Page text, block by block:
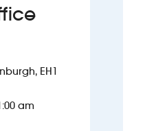
EH1
Booking Office
am